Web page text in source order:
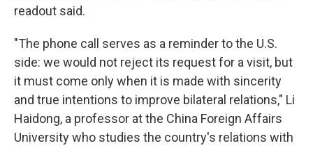
readout said.
"The phone call serves as a reminder to the U.S.
side: we would not reject its request for a visit, but
it must come only when it is made with sincerity
and true intentions to improve bilateral relations," Li
Haidong, a professor at the China Foreign Affairs
University who studies the country's relations with